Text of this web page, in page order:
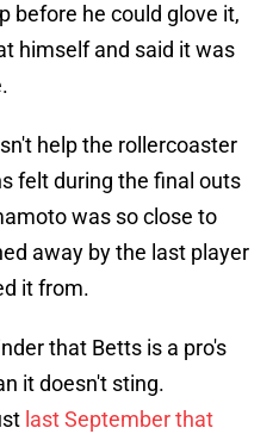
before he could glove it,
himself and said it was
help the rollercoaster
felt during the final outs
was so close to
away by the last player
it from.
that Betts is a pro's
it doesn't sting.
last September that